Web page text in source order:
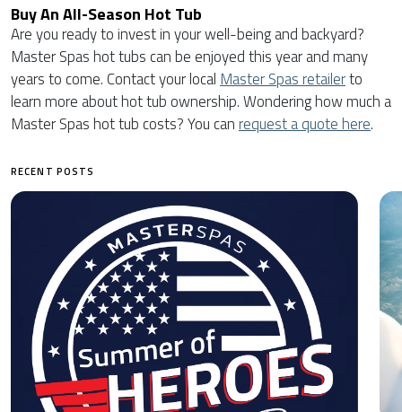
Buy An All-Season Hot Tub
Are you ready to invest in your well-being and backyard?
Master Spas hot tubs can be enjoyed this year and many
years to come. Contact your local Master Spas retailerto
learn more about hot tub ownership. Wondering how much a
Master Spas hot tub costs? You can request a quote here.
RECENT POSTS